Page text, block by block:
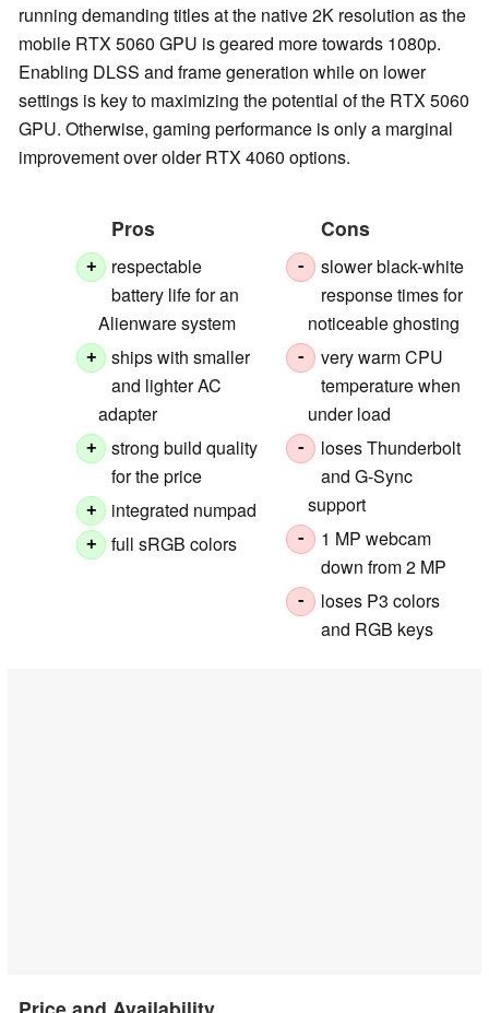
running demanding titles at the native 2K resolution as the
mobile RTX 5060 GPU is geared more towards 1080p.
Enabling DLSS and frame generation while on lower
settings is key to maximizing the potential of the RTX 5060
GPU. Otherwise, gaming performance is only a marginal
improvement over older RTX 4060 options.
Pros
+
respectable
battery life for an
Alienware system
+
ships with smaller
and lighter AC
adapter
+
strong build quality
for the price
+ integrated numpad
+ full sRGB colors
Cons
-
slower black-white
response times for
noticeable ghosting
-
very warm CPU
temperature when
under load
-
loses Thunderbolt
and G-Sync
support
-
1 MP webcam
down from 2 MP
-
loses P3 colors
and RGB keys